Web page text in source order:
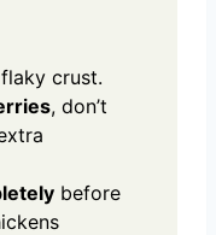
crust.
, don’t
before